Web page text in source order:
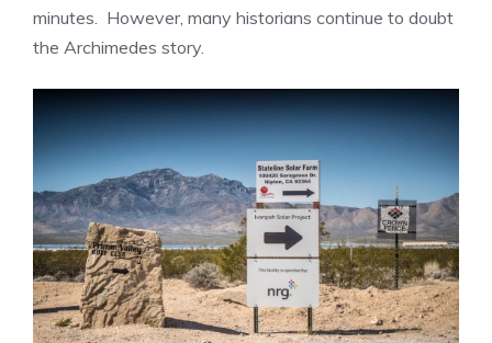
minutes. However, many historians continue to doubt
the Archimedes story.